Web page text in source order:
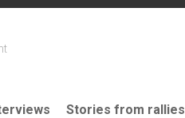
Stories from rallies